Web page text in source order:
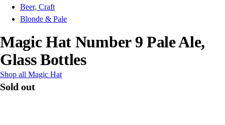
Beer, Craft
Blonde & Pale
Magic Hat Number 9 Pale Ale,
Glass Bottles
Shop all Magic Hat
Sold out